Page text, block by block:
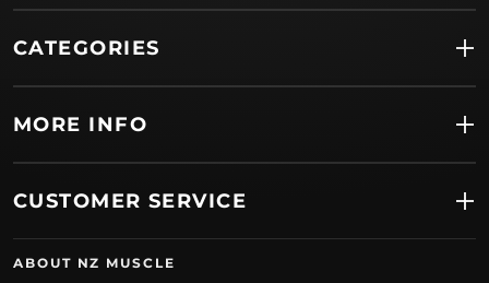
CATEGORIES
MORE INFO
CUSTOMER SERVICE
ABOUT NZ MUSCLE